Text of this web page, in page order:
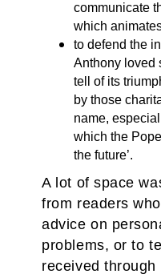
communicate
which
to defend the
Anthony loved
tell of its
by those
name,
which the
the future’.
A lot of space
from readers
advice on
problems, or to
received